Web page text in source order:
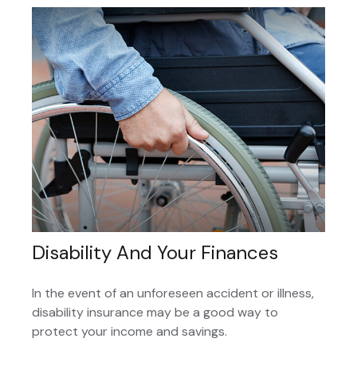
Disability And Your Finances
In the event of an unforeseen accident or illness,
disability insurance may be a good way to
protect your income and savings.